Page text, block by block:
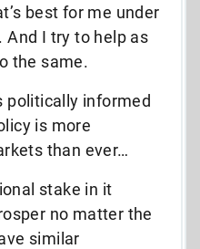
best for me under
I try to help as
the same.
politically informed
is more
than ever…
stake in it
no matter the
similar